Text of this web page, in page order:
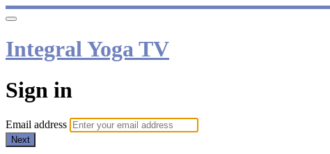
Integral Yoga TV
Sign in
Email address
Next